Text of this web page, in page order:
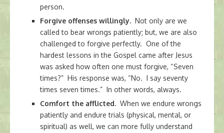
person.
Forgive offenses willingly. Not only are we
called to bear wrongs patiently; but, we are also
challenged to forgive perfectly. One of the
hardest lessons in the Gospel came after Jesus
was asked how often one must forgive, “Seven
times?” His response was, “No. I say seventy
times seven times.” In other words, always.
Comfort the afflicted. When we endure wrongs
patiently and endure trials (physical, mental, or
spiritual) as well, we can more fully understand